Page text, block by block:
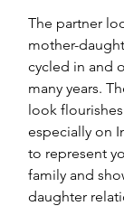
The partner
mother-
cycled in and
many years.
look
especially on
to represent
family and
daughter